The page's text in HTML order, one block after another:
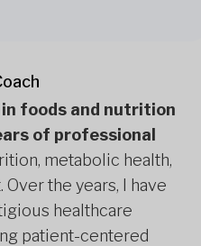
foods and nutrition
of professional
metabolic health,
the years, I have
healthcare
patient-centered